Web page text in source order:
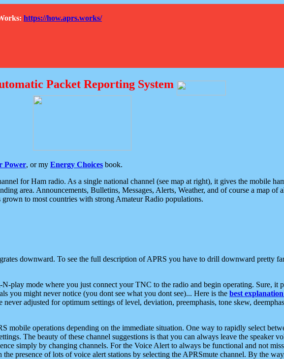
https://how.aprs.works/
Packet Reporting System
Power, or my Energy Choices book.
for Ham radio. As a single national channel (see map at right), it gives the mobile
area. Announcements, Bulletins, Messages, Alerts, Weather, and of course a map
to most countries with strong Amateur Radio populations.
downward. To see the full description of APRS you have to drill downward pretty
play mode where you just connect your TNC to the radio and begin operating. Sure, it
you might never notice (you dont see what you dont see)... Here is the best explanation
adjusted for optimum settings of level, deviation, preemphasis, tone skew,
mobile operations depending on the immediate situation. One way to rapidly select
The beauty of these channel suggestions is that you can always leave the speaker
simply by changing channels. For the Voice Alert to always be functional and not
the presence of lots of voice alert stations by selecting the APRSmute channel. By the